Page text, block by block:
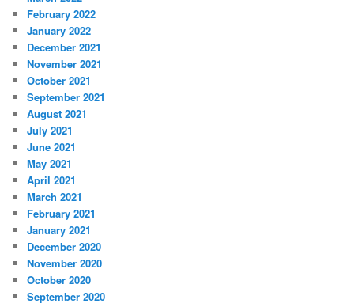
February 2022
January 2022
December 2021
November 2021
October 2021
September 2021
August 2021
July 2021
June 2021
May 2021
April 2021
March 2021
February 2021
January 2021
December 2020
November 2020
October 2020
September 2020